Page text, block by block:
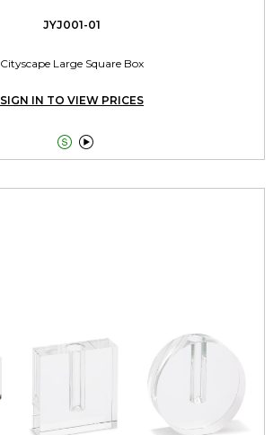
JYJ001-01
Cityscape Large Square Box
SIGN IN TO VIEW PRICES
 